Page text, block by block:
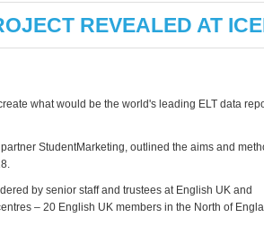
REVEALED AT
what would be the world's leading ELT data
StudentMarketing, outlined the aims and
by senior staff and trustees at English UK and
– 20 English UK members in the North of